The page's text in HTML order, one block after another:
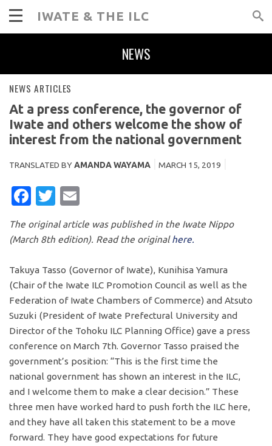
IWATE & THE ILC
NEWS
NEWS ARTICLES
At a press conference, the governor of
Iwate and others welcome the show of
interest from the national government
TRANSLATED BYAMANDA WAYAMA MARCH 15, 2019
FACEBOOK
TWITTER
The original article was published in the Iwate Nippo
(March 8th edition). Read the originalhere.
Takuya Tasso (Governor of Iwate), Kunihisa Yamura
(Chair of the Iwate ILC Promotion Council as well as the
Federation of Iwate Chambers of Commerce) and Atsuto
Suzuki (President of Iwate Prefectural University and
Director of the Tohoku ILC Planning Office) gave a press
conference on March 7th. Governor Tasso praised the
government’s position: “This is the first time the
national government has shown an interest in the ILC,
and I welcome them to make a clear decision.” These
three men have worked hard to push forth the ILC here,
and they have all taken this statement to be a move
forward. They have good expectations for future